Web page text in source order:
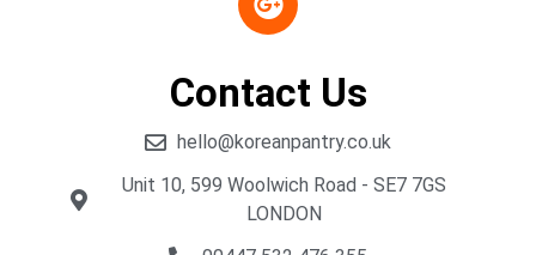
Contact Us
hello@koreanpantry.co.uk
Unit 10, 599 Woolwich Road - SE7 7GS
LONDON